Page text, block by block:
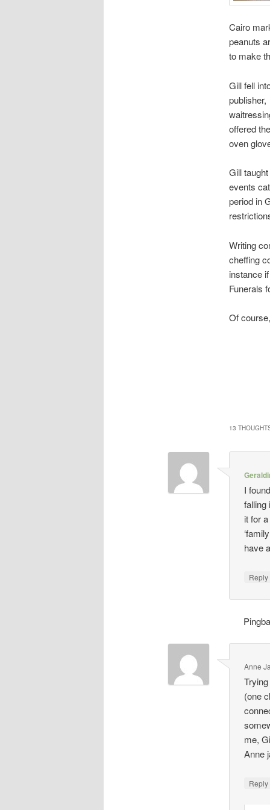
Cairo
peanuts
to make
Gill fell
offered
oven
Gill
events
period in
Writing
cheffing
instance
Funerals
Of
13
I
falling
it for
have
Reply
Anne
(one
me,
Anne
Reply